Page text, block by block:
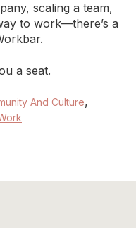
scaling a team,
to work—there’s a
a seat.
And Culture,